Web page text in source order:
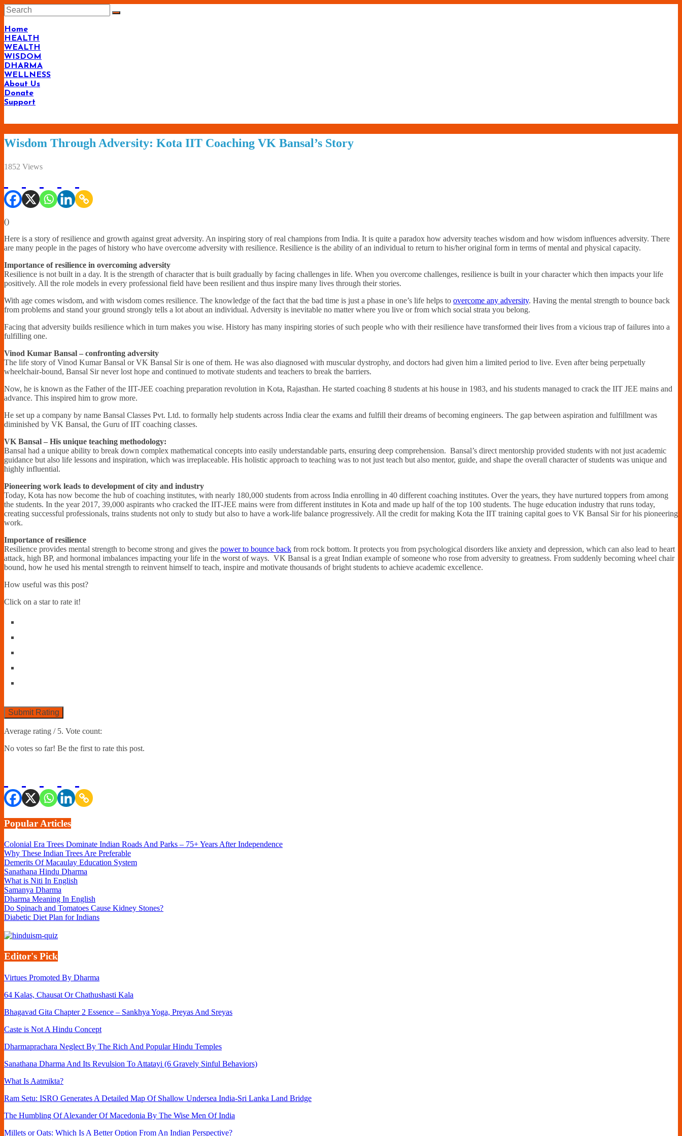
Skip
to
content
Home
HEALTH
WEALTH
WISDOM
DHARMA
WELLNESS
About Us
Donate
Support
Living-
Smartly.com
Financially
Sufficient
Wisdom Through Adversity: Kota IIT Coaching VK Bansal’s Story
1852 Views
()
Here is a story of resilience and growth against great adversity. An inspiring story of real champions from India. It is quite a paradox how adversity teaches wisdom and how wisdom influences adversity. There
are many people in the pages of history who have overcome adversity with resilience. Resilience is the ability of an individual to return to his/her original form in terms of mental and physical capacity.
Importance of resilience in overcoming adversity
Resilience is not built in a day. It is the strength of character that is built gradually by facing challenges in life. When you overcome challenges, resilience is built in your character which then impacts your life
positively. All the role models in every professional field have been resilient and thus inspire many lives through their stories.
With age comes wisdom, and with wisdom comes resilience. The knowledge of the fact that the bad time is just a phase in one’s life helps to overcome any adversity. Having the mental strength to bounce back
from problems and stand your ground strongly tells a lot about an individual. Adversity is inevitable no matter where you live or from which social strata you belong.
Facing that adversity builds resilience which in turn makes you wise. History has many inspiring stories of such people who with their resilience have transformed their lives from a vicious trap of failures into a
fulfilling one.
Vinod Kumar Bansal – confronting adversity
The life story of Vinod Kumar Bansal or VK Bansal Sir is one of them. He was also diagnosed with muscular dystrophy, and doctors had given him a limited period to live. Even after being perpetually
wheelchair-bound, Bansal Sir never lost hope and continued to motivate students and teachers to break the barriers.
Now, he is known as the Father of the IIT-JEE coaching preparation revolution in Kota, Rajasthan. He started coaching 8 students at his house in 1983, and his students managed to crack the IIT JEE mains and
advance. This inspired him to grow more.
He set up a company by name Bansal Classes Pvt. Ltd. to formally help students across India clear the exams and fulfill their dreams of becoming engineers. The gap between aspiration and fulfillment was
diminished by VK Bansal, the Guru of IIT coaching classes.
VK Bansal – His unique teaching methodology:
Bansal had a unique ability to break down complex mathematical concepts into easily understandable parts, ensuring deep comprehension. Bansal’s direct mentorship provided students with not just academic
guidance but also life lessons and inspiration, which was irreplaceable. His holistic approach to teaching was to not just teach but also mentor, guide, and shape the overall character of students was unique and
highly influential.
Pioneering work leads to development of city and industry
Today, Kota has now become the hub of coaching institutes, with nearly 180,000 students from across India enrolling in 40 different coaching institutes. Over the years, they have nurtured toppers from among
the students. In the year 2017, 39,000 aspirants who cracked the IIT-JEE mains were from different institutes in Kota and made up half of the top 100 students. The huge education industry that runs today,
creating successful professionals, trains students not only to study but also to have a work-life balance progressively. All the credit for making Kota the IIT training capital goes to VK Bansal Sir for his pioneering
work.
Importance of resilience
Resilience provides mental strength to become strong and gives the power to bounce back from rock bottom. It protects you from psychological disorders like anxiety and depression, which can also lead to heart
attack, high BP, and hormonal imbalances impacting your life in the worst of ways. VK Bansal is a great Indian example of someone who rose from adversity to greatness. From suddenly becoming wheel chair
bound, how he used his mental strength to reinvent himself to teach, inspire and motivate thousands of bright students to achieve academic excellence.
How useful was this post?
Click on a star to rate it!
Submit Rating
Average rating / 5. Vote count:
No votes so far! Be the first to rate this post.
Popular Articles
Colonial Era Trees Dominate Indian Roads And Parks – 75+ Years After Independence
Why These Indian Trees Are Preferable
Demerits Of Macaulay Education System
Sanathana Hindu Dharma
What is Niti In English
Samanya Dharma
Dharma Meaning In English
Do Spinach and Tomatoes Cause Kidney Stones?
Diabetic Diet Plan for Indians
Editor's Pick
Virtues Promoted By Dharma
64 Kalas, Chausat Or Chathushasti Kala
Bhagavad Gita Chapter 2 Essence – Sankhya Yoga, Preyas And Sreyas
Caste is Not A Hindu Concept
Dharmaprachara Neglect By The Rich And Popular Hindu Temples
Sanathana Dharma And Its Revulsion To Attatayi (6 Gravely Sinful Behaviors)
What Is Aatmikta?
Ram Setu: ISRO Generates A Detailed Map Of Shallow Undersea India-Sri Lanka Land Bridge
The Humbling Of Alexander Of Macedonia By The Wise Men Of India
Millets or Oats: Which Is A Better Option From An Indian Perspective?